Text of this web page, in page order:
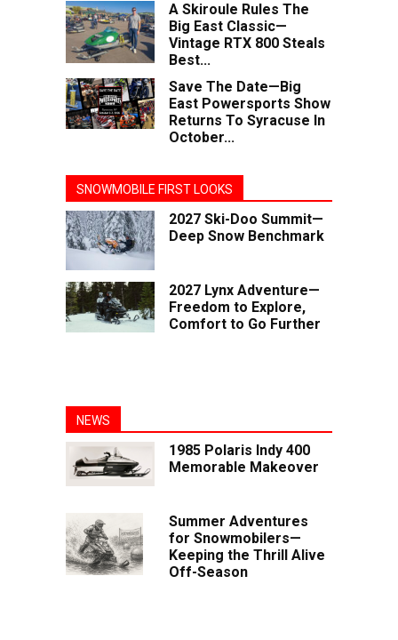
A Skiroule Rules The
Big East Classic—
Vintage RTX 800 Steals
Best...
Save The Date—Big
East Powersports Show
Returns To Syracuse In
October...
SNOWMOBILE FIRST LOOKS
2027 Ski-Doo Summit—
Deep Snow Benchmark
2027 Lynx Adventure—
Freedom to Explore,
Comfort to Go Further
NEWS
1985 Polaris Indy 400
Memorable Makeover
Summer Adventures
for Snowmobilers—
Keeping the Thrill Alive
Off-Season